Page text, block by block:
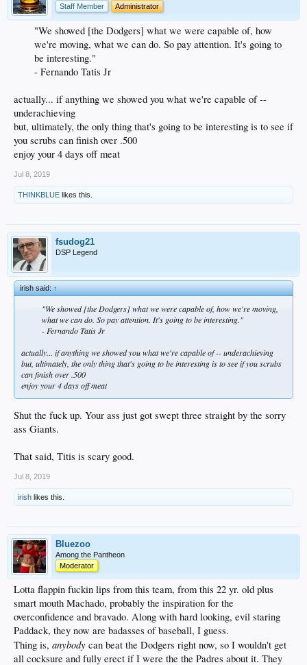
Staff Member
Administrator
"We showed [the Dodgers] what we were capable of, how
we're moving, what we can do. So pay attention. It's going to
be interesting."
- Fernando Tatis Jr ​
actually... if anything we showed you what we're capable of --
underachieving
but, ultimately, the only thing that's going to be interesting is to see if
you scrubs can finish over .500
enjoy your 4 days off meat
Jul 8, 2019
THINKBLUE likes this.
fsudog21
DSP Legend
irish said:↑
"We showed [the Dodgers] what we were capable of, how we're moving,
what we can do. So pay attention. It's going to be interesting."
- Fernando Tatis Jr​
actually... if anything we showed you what we're capable of -- underachieving
but, ultimately, the only thing that's going to be interesting is to see if you scrubs
can finish over .500
enjoy your 4 days off meat
Shut the fuck up. Your ass just got swept three straight by the sorry
ass Giants.
That said, Titis is scary good.
Jul 8, 2019
irish likes this.
Bluezoo
Among the Pantheon
Moderator
Lotta flappin fuckin lips from this team, from this 22 yr. old plus
smart mouth Machado, probably the inspiration for the
overconfidence and bravado. Along with hard looking, evil staring
Paddack, they now are badasses of baseball, I guess.
Thing is, anybody can beat the Dodgers right now, so I wouldn't get
all cocksure and fully erect if I were the the Padres about it. They